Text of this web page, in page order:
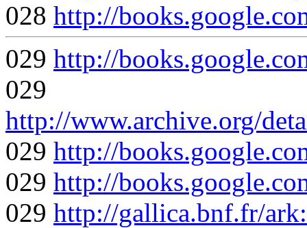
028 http://
029 http://
029
http://www.archive.org/
029 http://
029 http://
029 http://gallica.bnf.fr/